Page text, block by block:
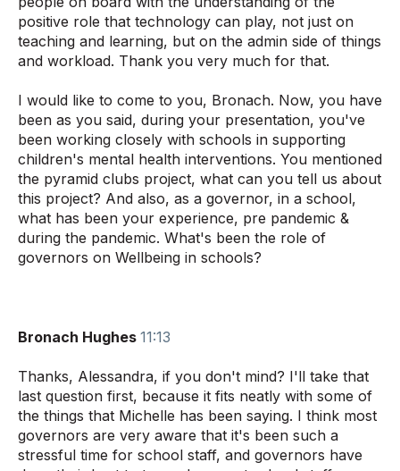
positive role that technology can play, not just on
teaching and learning, but on the admin side of things
and workload. Thank you very much for that.
I would like to come to you, Bronach. Now, you have
been as you said, during your presentation, you've
been working closely with schools in supporting
children's mental health interventions. You mentioned
the pyramid clubs project, what can you tell us about
this project? And also, as a governor, in a school,
what has been your experience, pre pandemic &
during the pandemic. What's been the role of
governors on Wellbeing in schools?
Bronach Hughes 11:13
Thanks, Alessandra, if you don't mind? I'll take that
last question first, because it fits neatly with some of
the things that Michelle has been saying. I think most
governors are very aware that it's been such a
stressful time for school staff, and governors have